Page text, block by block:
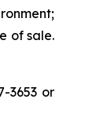
of sale.
3653 or